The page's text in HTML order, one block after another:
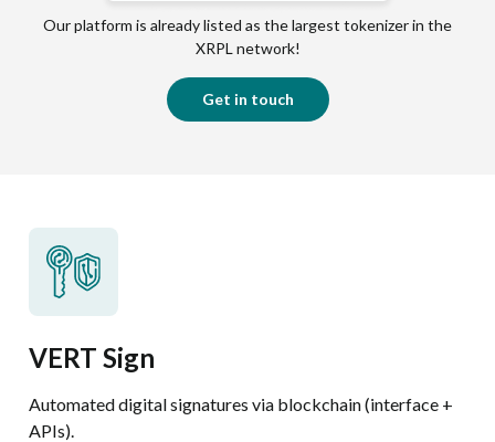
Our platform is already listed as the largest tokenizer in the
XRPL network!
Get in touch
VERT Sign
Automated digital signatures via blockchain (interface +
APIs).